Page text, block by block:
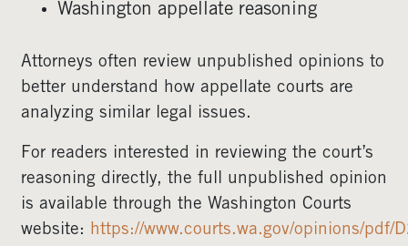
Washington appellate reasoning
Attorneys often review unpublished opinions to
better understand how appellate courts are
analyzing similar legal issues.
For readers interested in reviewing the court’s
reasoning directly, the full unpublished opinion
is available through the Washington Courts
website: https://www.courts.wa.gov/opinions/pdf/